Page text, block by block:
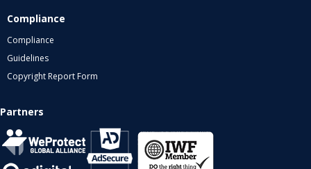
Compliance
Compliance
Guidelines
Copyright Report Form
Partners